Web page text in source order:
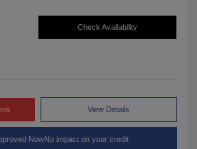
Check Availability
View Details
NowNo impact on your credit